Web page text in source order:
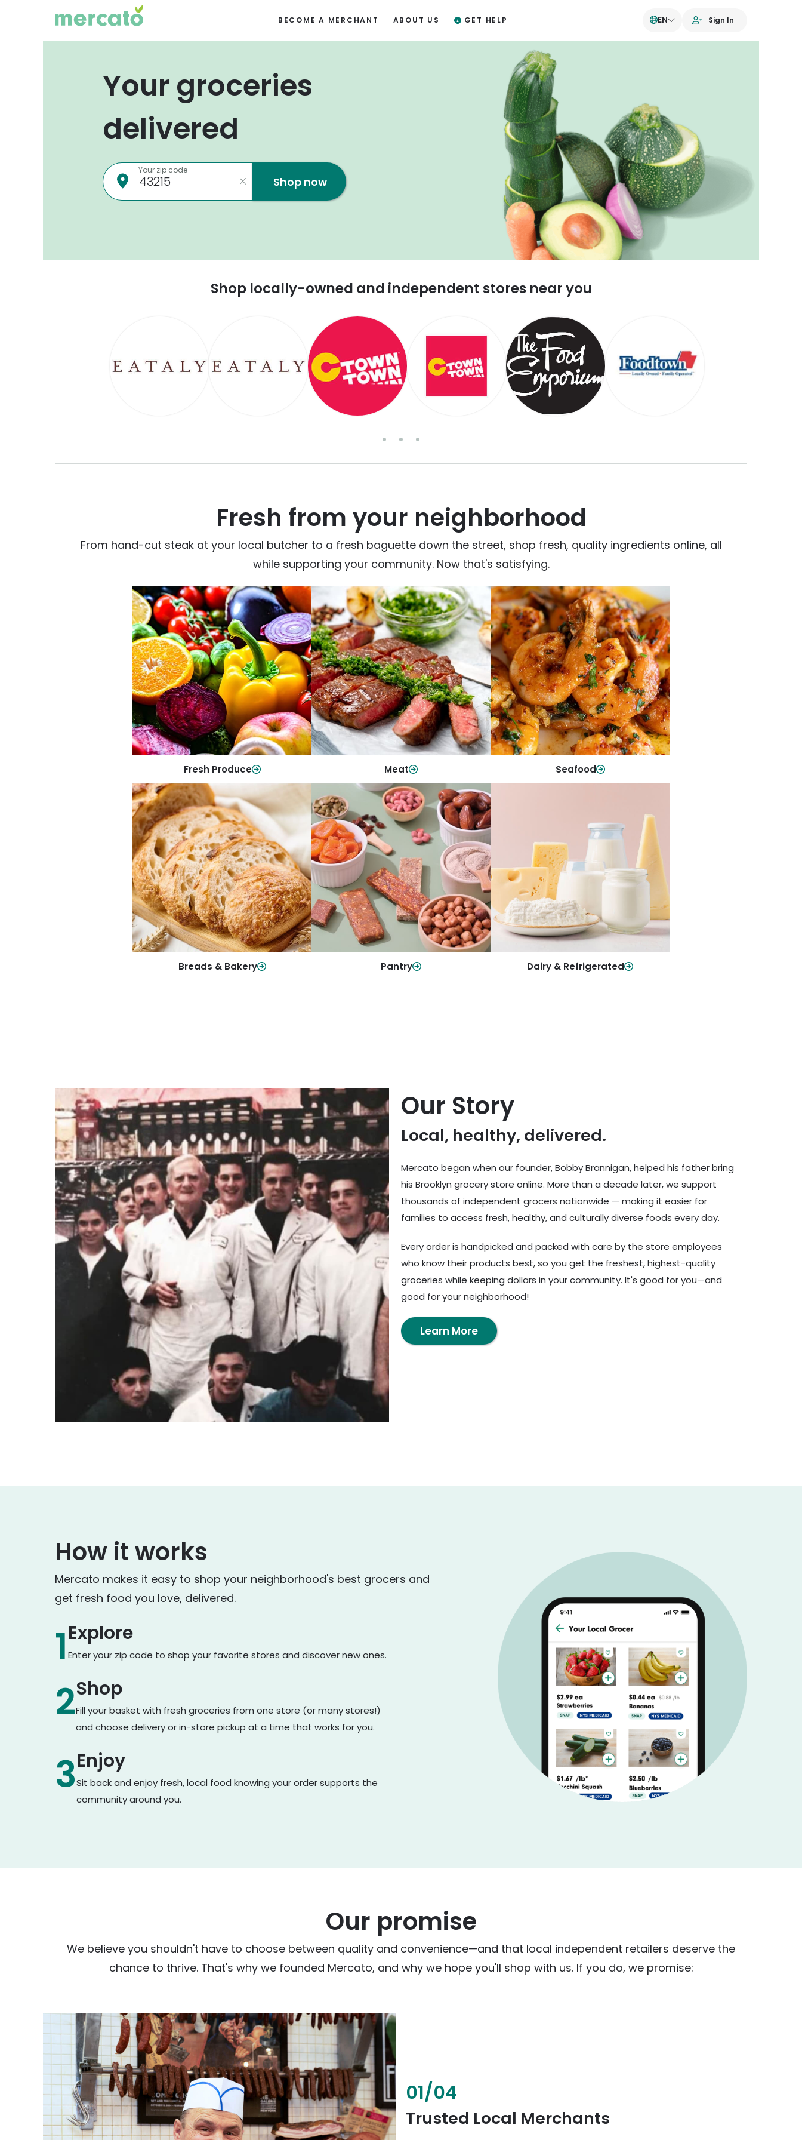
BECOME A MERCHANT ABOUT US GET HELP EN Sign In
Your groceries
delivered
Your zip code
Shop now
Shop locally-owned and independent stores near you
Fresh from your neighborhood
From hand-cut steak at your local butcher to a fresh baguette down the street, shop fresh, quality ingredients online, all
while supporting your community. Now that's satisfying.
Fresh Produce
Fresh Produce
Crisp, colorful produce to keep your
family healthy and meals full of flavor.
Shop Now
Meat
Meat
From weeknight dinners to weekend
cookouts, find the cuts you need for
every occasion.
Shop Now
Seafood
Seafood
Quality fish and seafood—perfect for
quick meals or family favorites.
Shop Now
Breads & Bakery
Breads & Bakery
From sandwich bread to fresh rolls and
sweet treats, baked goods for every
table.
Shop Now
Pantry
Pantry
Stock up on everyday essentials and
pantry must-haves, all in one spot.
Shop Now
Dairy & Refrigerated
Dairy & Refrigerated
All your staples—milk, cheese, eggs,
and more—fresh and ready when you
need them.
Shop Now
Our Story
Local, healthy, delivered.
Mercato began when our founder, Bobby Brannigan, helped his father bring
his Brooklyn grocery store online. More than a decade later, we support
thousands of independent grocers nationwide — making it easier for
families to access fresh, healthy, and culturally diverse foods every day.
Every order is handpicked and packed with care by the store employees
who know their products best, so you get the freshest, highest-quality
groceries while keeping dollars in your community. It's good for you—and
good for your neighborhood!
Learn More
How it works
Mercato makes it easy to shop your neighborhood's best grocers and
get fresh food you love, delivered.
1Explore
Enter your zip code to shop your favorite stores and discover new ones.
2Shop
Fill your basket with fresh groceries from one store (or many stores!)
and choose delivery or in-store pickup at a time that works for you.
3Enjoy
Sit back and enjoy fresh, local food knowing your order supports the
community around you.
Our promise
We believe you shouldn't have to choose between quality and convenience—and that local independent retailers deserve the
chance to thrive. That's why we founded Mercato, and why we hope you'll shop with us. If you do, we promise:
02/04
Fresh & Healthy Food